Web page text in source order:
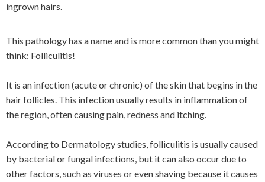
ingrown hairs.
This pathology has a name and is more common than you might
think: Folliculitis!
It is an infection (acute or chronic) of the skin that begins in the
hair follicles. This infection usually results in inflammation of
the region, often causing pain, redness and itching.
According to Dermatology studies, folliculitis is usually caused
by bacterial or fungal infections, but it can also occur due to
other factors, such as viruses or even shaving because it causes